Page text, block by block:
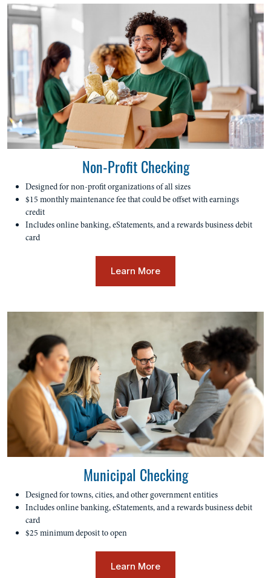
Non-Profit Checking
Designed for non-profit organizations of all sizes
$15 monthly maintenance fee that could be offset with earnings
credit
Includes online banking, eStatements, and a rewards business debit
card
Learn More
Municipal Checking
Designed for towns, cities, and other government entities
Includes online banking, eStatements, and a rewards business debit
card
$25 minimum deposit to open
Learn More